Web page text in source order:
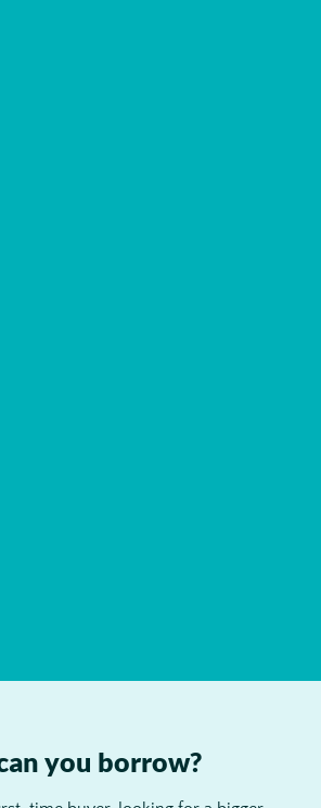
you borrow?